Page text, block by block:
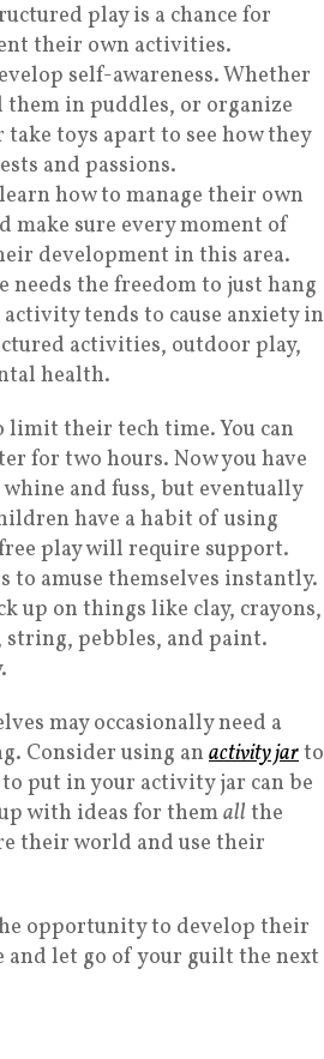
play is a chance for
their own activities.
self-awareness. Whether
in puddles, or organize
toys apart to see how they
and passions.
how to manage their own
make sure every moment of
development in this area.
the freedom to just hang
tends to cause anxiety in
activities, outdoor play,
health.
limit their tech time. You can
for two hours. Now you have
and fuss, but eventually
have a habit of using
play will require support.
to amuse themselves instantly.
up on things like clay, crayons,
string, pebbles, and paint.
may occasionally need a
Consider using anactivity jarto
put in your activity jar can be
with ideas for themall the
their world and use their
opportunity to develop their
and let go of your guilt the next